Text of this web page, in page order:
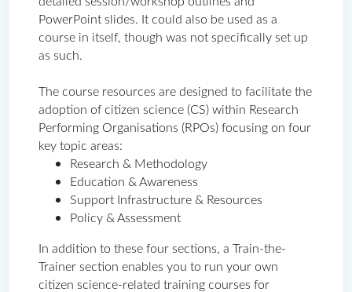
PowerPoint slides. It could also be used as a
course in itself, though was not specifically set up
as such.
The course resources are designed to facilitate the
adoption of citizen science (CS) within Research
Performing Organisations (RPOs) focusing on four
key topic areas:
Research & Methodology
Education & Awareness
Support Infrastructure & Resources
Policy & Assessment
In addition to these four sections, a Train-the-
Trainer section enables you to run your own
citizen science-related training courses for